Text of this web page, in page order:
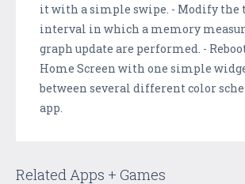
it with a simple swipe. - Modify the
interval in which a memory
graph update are performed. -
Home Screen with one simple
between several different color
app.
Related Apps + Games